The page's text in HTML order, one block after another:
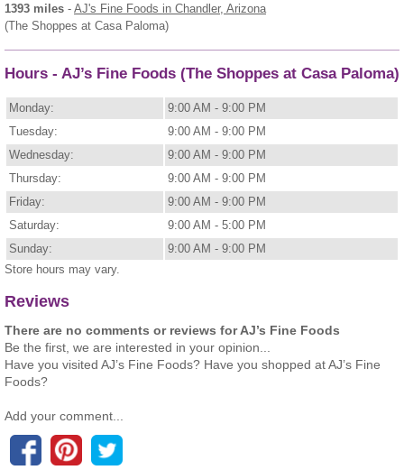
1393 miles - AJ's Fine Foods in Chandler, Arizona
(The Shoppes at Casa Paloma)
Hours - AJ’s Fine Foods (The Shoppes at Casa Paloma)
Monday:
9:00 AM - 9:00 PM
Tuesday:
9:00 AM - 9:00 PM
Wednesday:
9:00 AM - 9:00 PM
Thursday:
9:00 AM - 9:00 PM
Friday:
9:00 AM - 9:00 PM
Saturday:
9:00 AM - 5:00 PM
Sunday:
9:00 AM - 9:00 PM
Store hours may vary.
Reviews
There are no comments or reviews for AJ’s Fine Foods
Be the first, we are interested in your opinion...
Have you visited AJ’s Fine Foods? Have you shopped at AJ’s Fine
Foods?
Add your comment...